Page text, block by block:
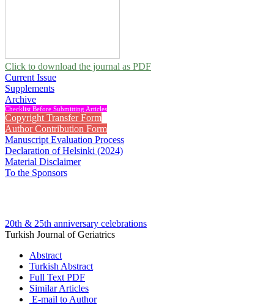
Click to download the journal as PDF
Current Issue
Supplements
Archive
Checklist Before Submitting Articles
Copyright Transfer Form
Author Contribution Form
Manuscript Evaluation Process
Declaration of Helsinki (2024)
Material Disclaimer
To the Sponsors
20th & 25th anniversary celebrations
Turkish Journal of Geriatrics
Abstract
Turkish Abstract
Full Text PDF
Similar Articles
E-mail to Author